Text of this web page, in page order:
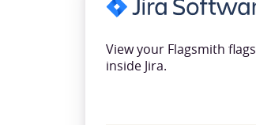
View your Flagsmith flags
inside Jira.